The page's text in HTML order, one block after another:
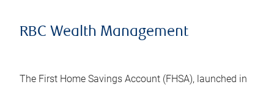
RBC Wealth Management
The First Home Savings Account (FHSA), launched in